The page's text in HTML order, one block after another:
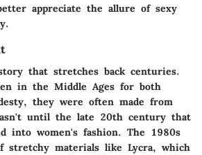
appreciate the allure of sexy
that stretches back centuries.
in the Middle Ages for both
they were often made from
until the late 20th century that
into women's fashion. The 1980s
stretchy materials like Lycra, which